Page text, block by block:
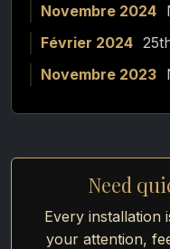
Novembre 2024
Février 2024
Novembre 2023
Need
Every installation
your attention,